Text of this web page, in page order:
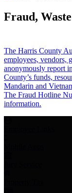
Fraud,
The Harris County
employees, vendors,
anonymously report
County’s funds,
Mandarin and
The Fraud Hotline
information.